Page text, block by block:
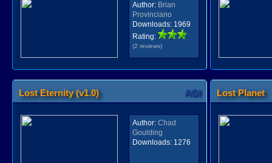
Author: Brian
Provinciano
Downloads:1969
Rating:
(2 reviews)
Lost Eternity (v1.0) AGI
Author: Chad
Goulding
Downloads:1276
Lost Planet